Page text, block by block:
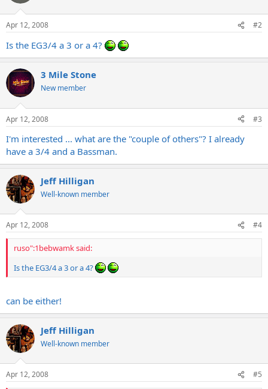
Apr 12, 2008 #2
Is the EG3/4 a 3 or a 4?
3 Mile Stone
New member
Apr 12, 2008 #3
I'm interested ... what are the "couple of others"? I already
have a 3/4 and a Bassman.
Jeff Hilligan
Well-known member
Apr 12, 2008 #4
ruso":1bebwamk said:
Is the EG3/4 a 3 or a 4?
can be either!
Jeff Hilligan
Well-known member
Apr 12, 2008 #5